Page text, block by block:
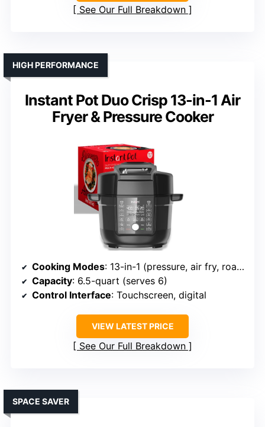
See Our Full Breakdown
Instant Pot Duo Crisp 13-in-1 Air
Fryer & Pressure Cooker
HIGH PERFORMANCE
Cooking Modes: 13-in-1 (pressure, air fry, roast, dehydrate, etc.)
Capacity: 6.5-quart (serves 6)
Control Interface: Touchscreen, digital
VIEW LATEST PRICE
See Our Full Breakdown
SPACE SAVER